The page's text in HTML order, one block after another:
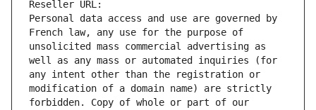
Reseller URL:
Personal data access and use are governed by
French law, any use for the purpose of
unsolicited mass commercial advertising as
well as any mass or automated inquiries (for
any intent other than the registration or
modification of a domain name) are strictly
forbidden. Copy of whole or part of our